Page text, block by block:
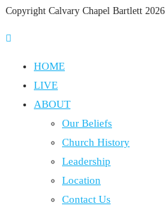
Copyright Calvary Chapel Bartlett
HOME
LIVE
ABOUT
Our Beliefs
Church History
Leadership
Location
Contact Us